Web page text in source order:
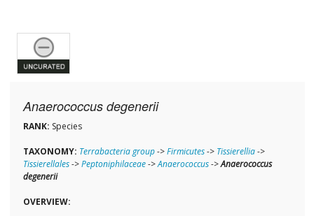
Anaerococcus degenerii
RANK: Species
TAXONOMY: Terrabacteria group->Firmicutes-> Tissierellia->
Tissierellales->Peptoniphilaceae->Anaerococcus->Anaerococcus
degenerii
OVERVIEW: